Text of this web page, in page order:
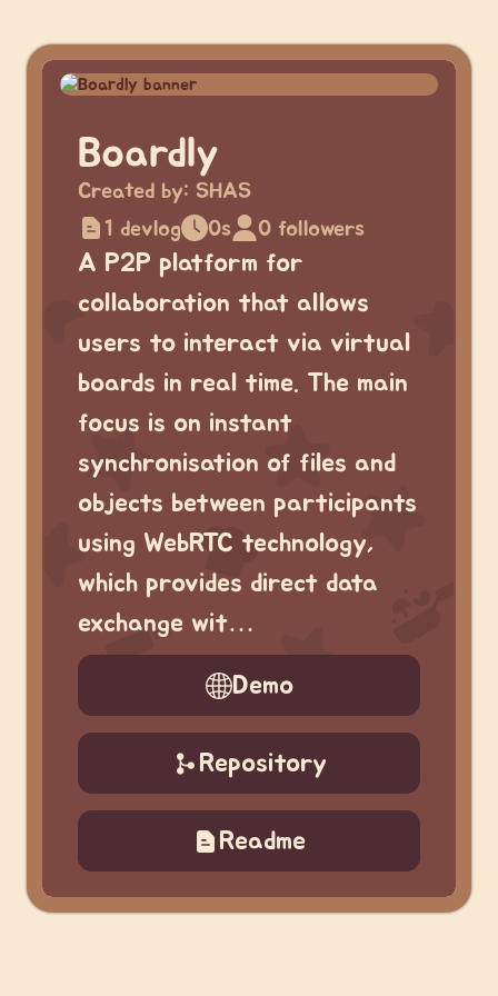
Boardly
Created by: SHAS
1 devlog
0s 0 followers
A P2P platform for
collaboration that allows
users to interact via virtual
boards in real time. The main
focus is on instant
synchronisation of files and
objects between participants
using WebRTC technology,
which provides direct data
exchange wit…
Demo
Repository
Readme